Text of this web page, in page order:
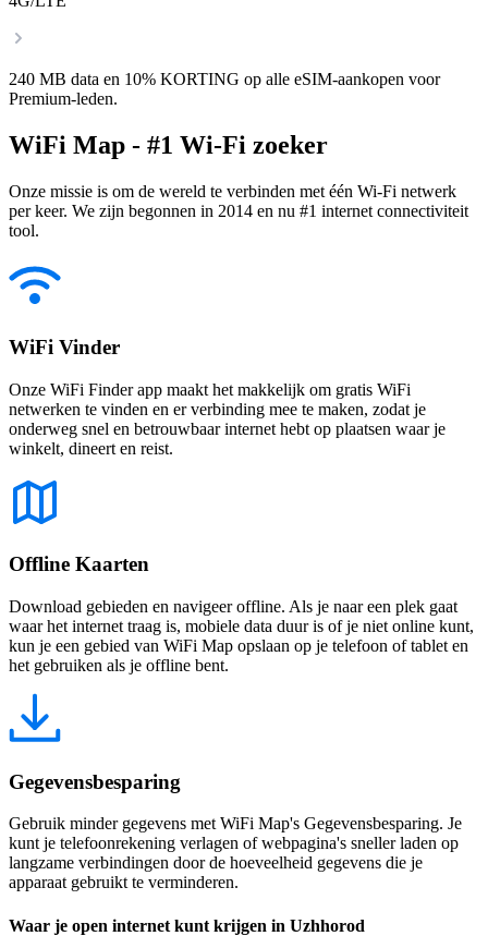
240 MB data en 10% KORTING op alle eSIM-aankopen voor
Premium-leden.
WiFi Map - #1 Wi-Fi zoeker
Onze missie is om de wereld te verbinden met één Wi-Fi netwerk
per keer. We zijn begonnen in 2014 en nu #1 internet connectiviteit
tool.
WiFi Vinder
Onze WiFi Finder app maakt het makkelijk om gratis WiFi
netwerken te vinden en er verbinding mee te maken, zodat je
onderweg snel en betrouwbaar internet hebt op plaatsen waar je
winkelt, dineert en reist.
Offline Kaarten
Download gebieden en navigeer offline. Als je naar een plek gaat
waar het internet traag is, mobiele data duur is of je niet online kunt,
kun je een gebied van WiFi Map opslaan op je telefoon of tablet en
het gebruiken als je offline bent.
Gegevensbesparing
Gebruik minder gegevens met WiFi Map's Gegevensbesparing. Je
kunt je telefoonrekening verlagen of webpagina's sneller laden op
langzame verbindingen door de hoeveelheid gegevens die je
apparaat gebruikt te verminderen.
Waar je open internet kunt krijgen in Uzhhorod